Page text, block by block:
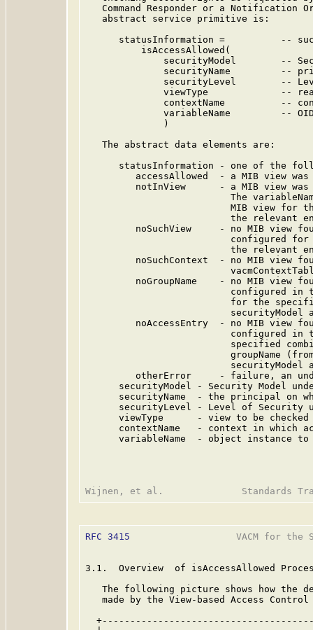
Command Responder or a Notification
   abstract service primitive is:
statusInformation =          --
          isAccessAllowed(
securityModel        --
securityName         --
securityLevel        --
viewType             --
contextName          --
variableName         --
              )
   The abstract data elements are:
statusInformation - one of the
accessAllowed  - a MIB view
notInView      - a MIB view
The
MIB view for
the relevant
noSuchView     - no MIB view
configured
the relevant
noSuchContext  - no MIB view
noGroupName    - no MIB view
configured in
for the
securityModel
noAccessEntry  - no MIB view
configured in
specified
groupName
securityModel
otherError     - failure, an
securityModel - Security Model
securityName  - the principal on
securityLevel - Level of Security
viewType      - view to be
contextName   - context in which
variableName  - object instance
RFC 3415
VACM for the
3.1.  Overview  of isAccessAllowed
The following picture shows how the
made by the View-based Access Control